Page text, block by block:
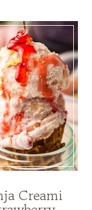
Creami